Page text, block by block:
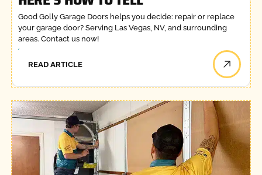
Good Golly Garage Doors helps you decide: repair or replace
your garage door? Serving Las Vegas, NV, and surrounding
areas. Contact us now!
READ ARTICLE